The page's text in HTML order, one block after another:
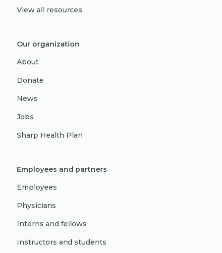
View all resources
Our organization
About
Donate
News
Jobs
Sharp Health Plan
Employees and partners
Employees
Physicians
Interns and fellows
Instructors and students